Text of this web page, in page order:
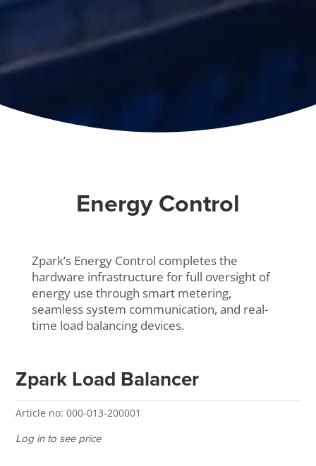
Energy Control
Zpark’s Energy Control completes the
hardware infrastructure for full oversight of
energy use through smart metering,
seamless system communication, and real-
time load balancing devices.
Zpark Load Balancer
Article no:000-013-200001
Log in to see price